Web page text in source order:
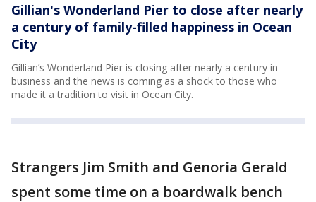
Gillian's Wonderland Pier to close after nearly
a century of family-filled happiness in Ocean
City
Gillian’s Wonderland Pier is closing after nearly a century in
business and the news is coming as a shock to those who
made it a tradition to visit in Ocean City.
Strangers Jim Smith and Genoria Gerald
spent some time on a boardwalk bench